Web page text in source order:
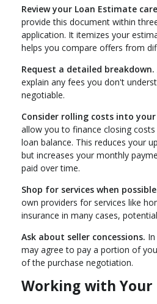
Review your Loan Estimate
provide this document within
application. It itemizes your
helps you compare offers from
Request a detailed breakdown.
explain any fees you don't
negotiable.
Consider rolling costs into
allow you to finance closing
loan balance. This reduces your
but increases your monthly
paid over time.
Shop for services when
own providers for services like
insurance in many cases,
Ask about seller concessions.
may agree to pay a portion of
of the purchase negotiation.
Working with Your